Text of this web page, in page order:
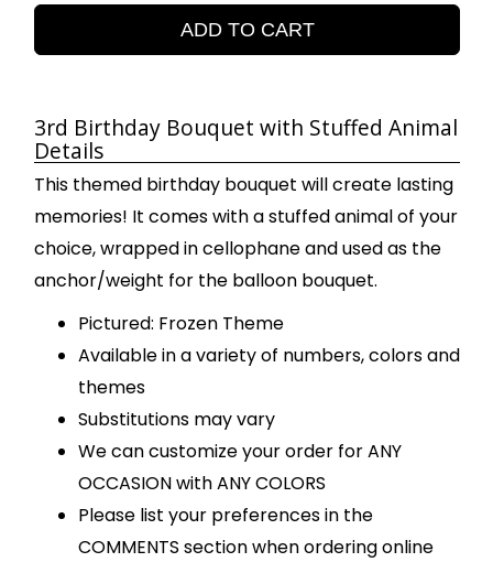
ADD TO CART
3rd Birthday Bouquet with Stuffed Animal
Details
This themed birthday bouquet will create lasting
memories! It comes with a stuffed animal of your
choice, wrapped in cellophane and used as the
anchor/weight for the balloon bouquet.
Pictured: Frozen Theme
Available in a variety of numbers, colors and
themes
Substitutions may vary
We can customize your order for ANY
OCCASION with ANY COLORS
Please list your preferences in the
COMMENTS section when ordering online